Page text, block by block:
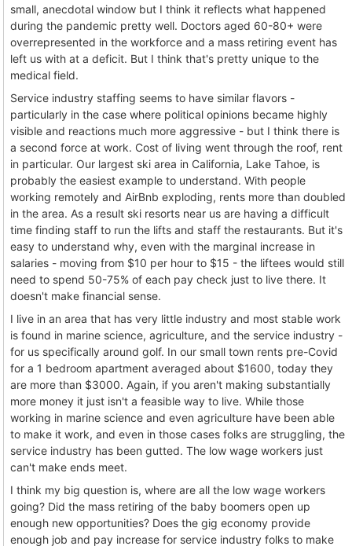
small, anecdotal window but I think it reflects what happened
during the pandemic pretty well. Doctors aged 60-80+ were
overrepresented in the workforce and a mass retiring event has
left us with at a deficit. But I think that's pretty unique to the
medical field.
Service industry staffing seems to have similar flavors -
particularly in the case where political opinions became highly
visible and reactions much more aggressive - but I think there is
a second force at work. Cost of living went through the roof, rent
in particular. Our largest ski area in California, Lake Tahoe, is
probably the easiest example to understand. With people
working remotely and AirBnb exploding, rents more than doubled
in the area. As a result ski resorts near us are having a difficult
time finding staff to run the lifts and staff the restaurants. But it's
easy to understand why, even with the marginal increase in
salaries - moving from $10 per hour to $15 - the liftees would still
need to spend 50-75% of each pay check just to live there. It
doesn't make financial sense.
I live in an area that has very little industry and most stable work
is found in marine science, agriculture, and the service industry -
for us specifically around golf. In our small town rents pre-Covid
for a 1 bedroom apartment averaged about $1600, today they
are more than $3000. Again, if you aren't making substantially
more money it just isn't a feasible way to live. While those
working in marine science and even agriculture have been able
to make it work, and even in those cases folks are struggling, the
service industry has been gutted. The low wage workers just
can't make ends meet.
I think my big question is, where are all the low wage workers
going? Did the mass retiring of the baby boomers open up
enough new opportunities? Does the gig economy provide
enough job and pay increase for service industry folks to make